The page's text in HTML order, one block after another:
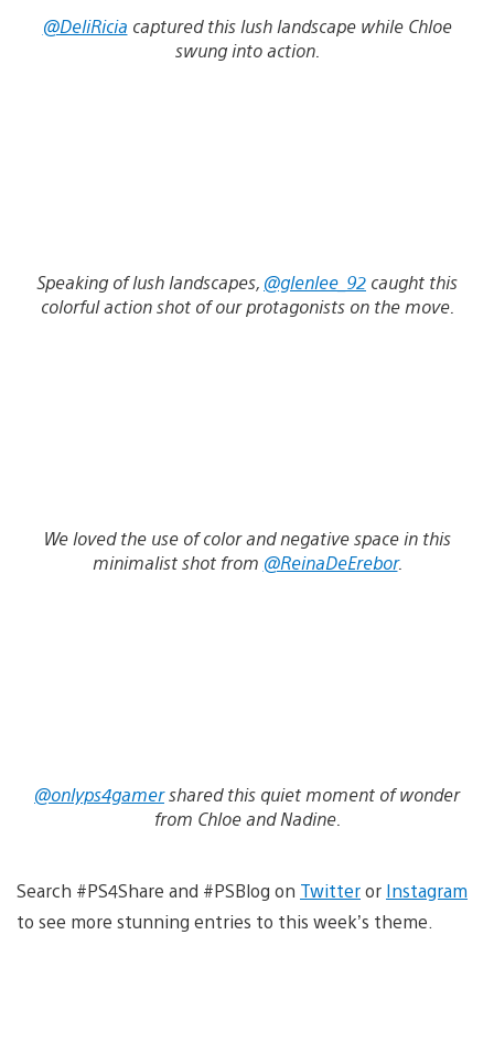
@DeliRicia captured this lush landscape while Chloe
swung into action.
Speaking of lush landscapes, @glenlee_92 caught this
colorful action shot of our protagonists on the move.
We loved the use of color and negative space in this
minimalist shot from @ReinaDeErebor.
@onlyps4gamershared this quiet moment of wonder
from Chloe and Nadine.
Search #PS4Share and #PSBlog on Twitteror Instagram
to see more stunning entries to this week’s theme.